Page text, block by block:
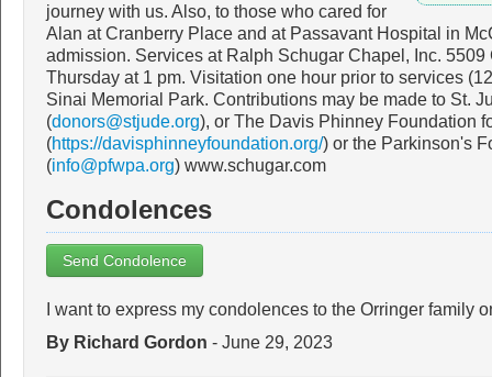
journey with us. Also, to those who cared for
Alan at Cranberry Place and at Passavant Hospital in
admission. Services at Ralph Schugar Chapel, Inc.
Thursday at 1 pm. Visitation one hour prior to services
Sinai Memorial Park. Contributions may be made to St.
(donors@stjude.org), or The Davis Phinney Foundation
(https://davisphinneyfoundation.org/) or the Parkinson's
(info@pfwpa.org) www.schugar.com
Condolences
Send Condolence
I want to express my condolences to the Orringer family
By Richard Gordon - June 29, 2023